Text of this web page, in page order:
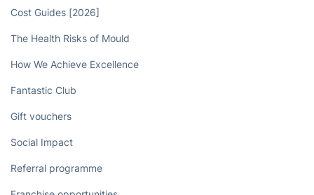
Cost Guides [2026]
The Health Risks of Mould
How We Achieve Excellence
Fantastic Club
Gift vouchers
Social Impact
Referral programme